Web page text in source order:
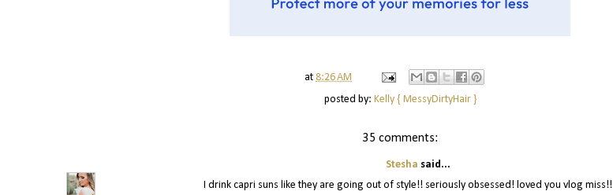
at 8:26 AM
posted by: Kelly { MessyDirtyHair }
35 comments:
Stesha said...
I drink capri suns like they are going out of style!! seriously obsessed! loved you vlog miss!!